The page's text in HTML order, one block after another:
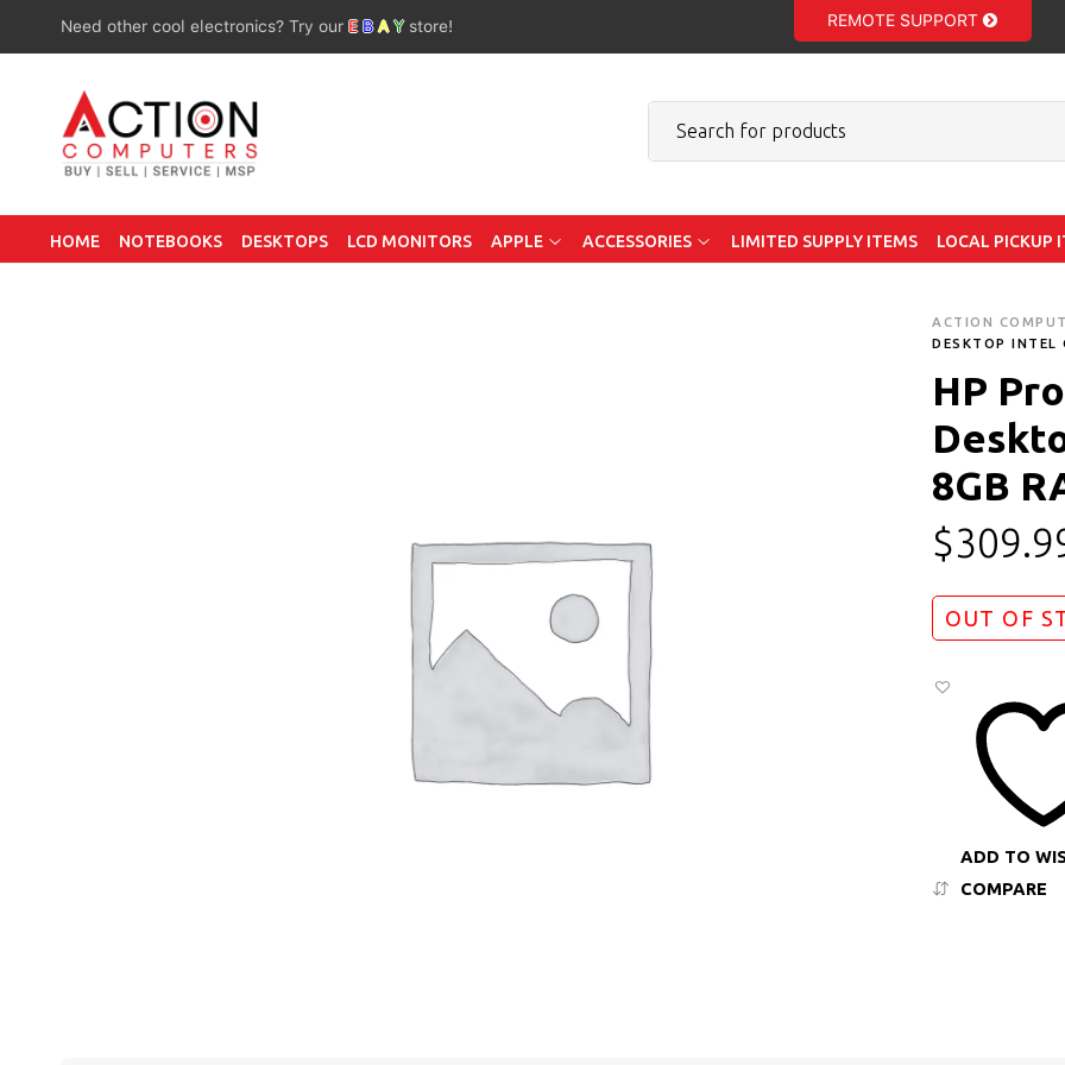
Need other cool electronics? Try our E B A Y store! REMOTE SUPPORT
HOME NOTEBOOKS DESKTOPS LCD MONITORS APPLE ACCESSORIES LIMITED SUPPLY ITEMS LOCAL PICKUP
ACTION
DESKTOP INTEL
HP
8GB
$
OUT OF
ADD TO
COMPARE